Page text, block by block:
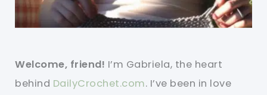
Welcome, friend! I’m Gabriela, the heart
behind DailyCrochet.com. I’ve been in love